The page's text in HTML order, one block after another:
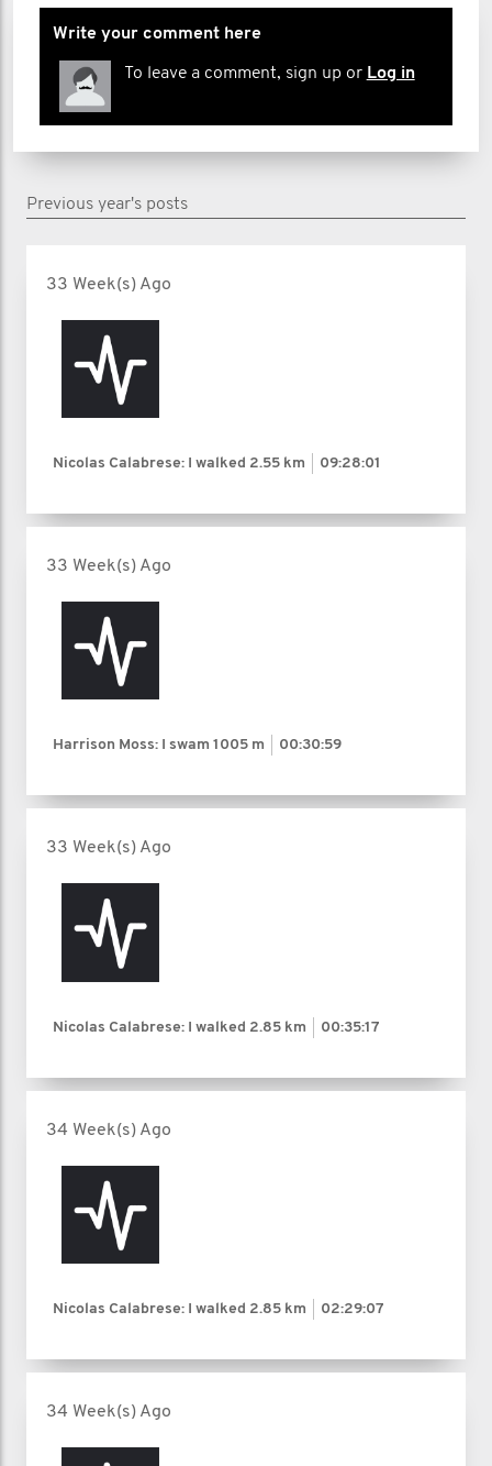
Write your comment here
To leave a comment, sign up or Log in
Previous year's posts
33 Week(s) Ago
Nicolas Calabrese: I walked 2.55 km 09:28:01
33 Week(s) Ago
Harrison Moss: I swam 1005 m 00:30:59
33 Week(s) Ago
Nicolas Calabrese: I walked 2.85 km 00:35:17
34 Week(s) Ago
Nicolas Calabrese: I walked 2.85 km 02:29:07
34 Week(s) Ago